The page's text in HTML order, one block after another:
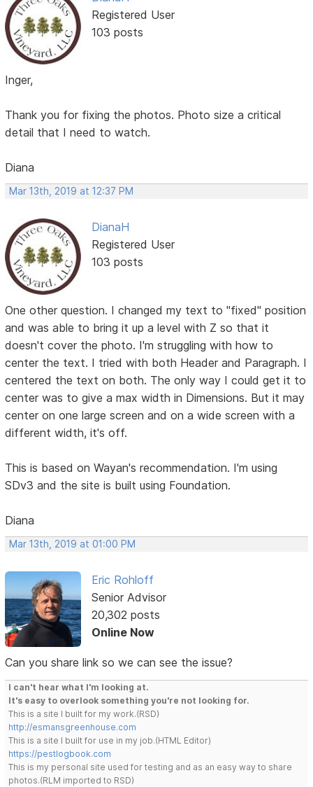
Registered User
103 posts
Inger,
Thank you for fixing the photos. Photo size a critical
detail that I need to watch.
Diana
Mar 13th, 2019 at 12:37 PM
DianaH
Registered User
103 posts
One other question. I changed my text to "fixed" position
and was able to bring it up a level with Z so that it
doesn't cover the photo. I'm struggling with how to
center the text. I tried with both Header and Paragraph. I
centered the text on both. The only way I could get it to
center was to give a max width in Dimensions. But it may
center on one large screen and on a wide screen with a
different width, it's off.
This is based on Wayan's recommendation. I'm using
SDv3 and the site is built using Foundation.
Diana
Mar 13th, 2019 at 01:00 PM
Eric Rohloff
Senior Advisor
20,302 posts
Online Now
Can you share link so we can see the issue?
I can't hear what I'm looking at.
It's easy to overlook something you're not looking for.
This is a site I built for my work.(RSD)
http://esmansgreenhouse.com
This is a site I built for use in my job.(HTML Editor)
https://pestlogbook.com
This is my personal site used for testing and as an easy way to share
photos.(RLM imported to RSD)